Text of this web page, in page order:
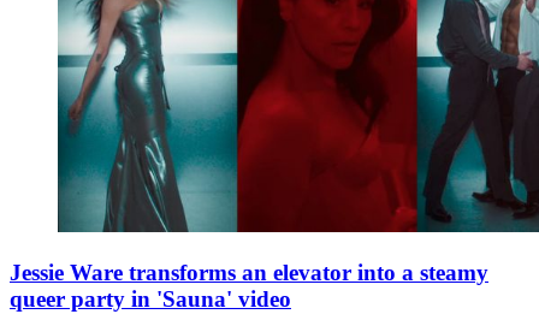
Jessie Ware transforms an elevator into a steamy
queer party in 'Sauna' video